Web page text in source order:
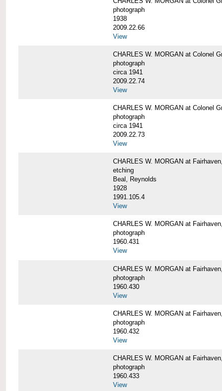
photograph
1938
2009.22.66
View
CHARLES W. MORGAN at Colonel
photograph
circa 1941
2009.22.74
View
CHARLES W. MORGAN at Colonel
photograph
circa 1941
2009.22.73
View
CHARLES W. MORGAN at
etching
Beal, Reynolds
1928
1991.105.4
View
CHARLES W. MORGAN at
photograph
1960.431
View
CHARLES W. MORGAN at
photograph
1960.430
View
CHARLES W. MORGAN at
photograph
1960.432
View
CHARLES W. MORGAN at
photograph
1960.433
View